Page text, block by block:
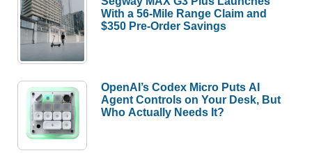
With a 56-Mile Range Claim and
$350 Pre-Order Savings
OpenAI’s Codex Micro Puts AI
Agent Controls on Your Desk, But
Who Actually Needs It?